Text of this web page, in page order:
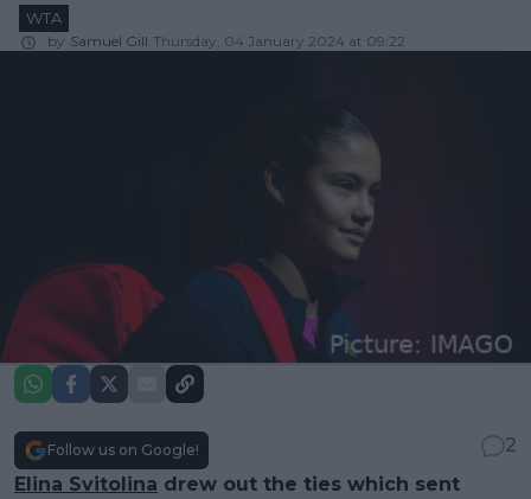
WTA
by Samuel Gill Thursday, 04 January 2024 at 09:22
Follow us on Google!
2
Elina Svitolina drew out the ties which sent